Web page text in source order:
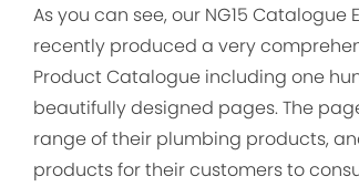
As you can see, our NG15 Catalogue
recently produced a very
Product Catalogue including one
beautifully designed pages. The
range of their plumbing products,
products for their customers to